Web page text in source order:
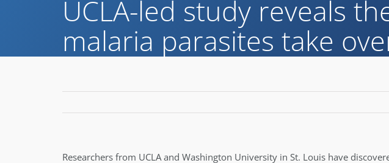
UCLA-led study reveals
malaria parasites take
Researchers from UCLA and Washington University in St. Louis have